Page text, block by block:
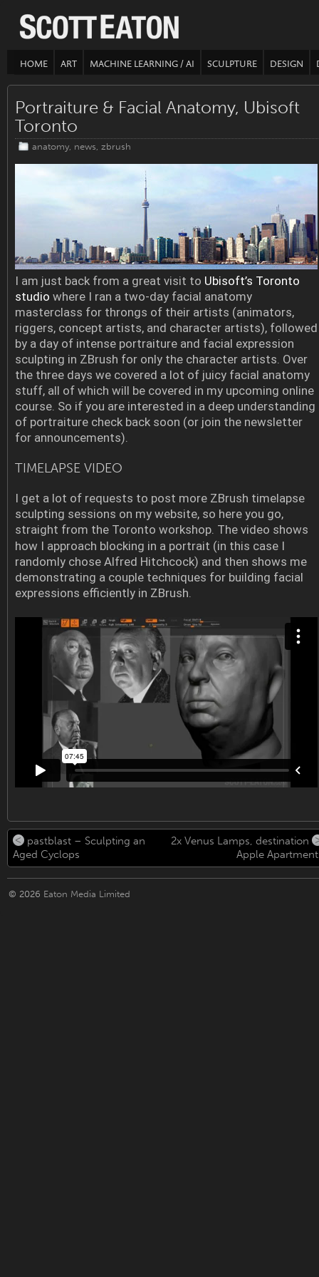
HOME ART MACHINE LEARNING / AI SCULPTURE DESIGN
Portraiture & Facial Anatomy, Ubisoft
Toronto
anatomy, news, zbrush
I am just back from a great visit to Ubisoft’s Toronto
studio where I ran a two-day facial anatomy
masterclass for throngs of their artists (animators,
riggers, concept artists, and character artists), followed
by a day of intense portraiture and facial expression
sculpting in ZBrush for only the character artists. Over
the three days we covered a lot of juicy facial anatomy
stuff, all of which will be covered in my upcoming online
course. So if you are interested in a deep understanding
of portraiture check back soon (or join the newsletter
for announcements).
TIMELAPSE VIDEO
I get a lot of requests to post more ZBrush timelapse
sculpting sessions on my website, so here you go,
straight from the Toronto workshop. The video shows
how I approach blocking in a portrait (in this case I
randomly chose Alfred Hitchcock) and then shows me
demonstrating a couple techniques for building facial
expressions efficiently in ZBrush.
pastblast – Sculpting an
Aged Cyclops
2x Venus Lamps, destination
Apple
© 2026 Eaton Media Limited